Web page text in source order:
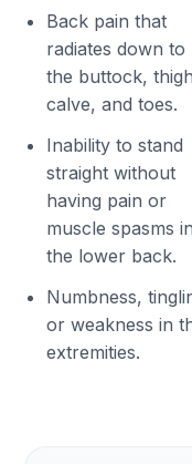
Back pain that
radiates down to
the buttock,
calve, and toes.
Inability to stand
straight without
having pain or
muscle spasms in
the lower back.
Numbness,
or weakness in
extremities.